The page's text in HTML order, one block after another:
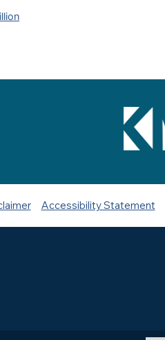
Accessibility Statement